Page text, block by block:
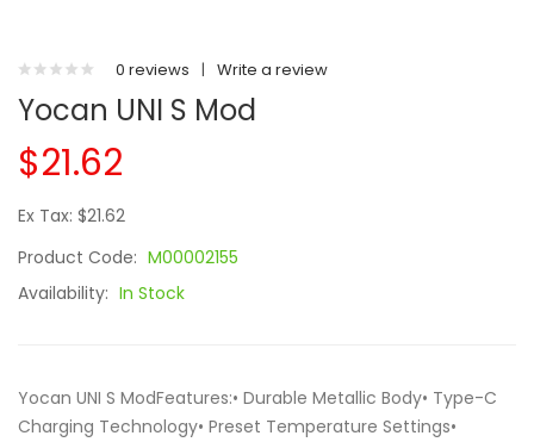
0 reviews | Write a review
Yocan UNI S Mod
$21.62
Ex Tax: $21.62
Product Code: M00002155
Availability: In Stock
Yocan UNI S ModFeatures:• Durable Metallic Body• Type-C
Charging Technology• Preset Temperature Settings•